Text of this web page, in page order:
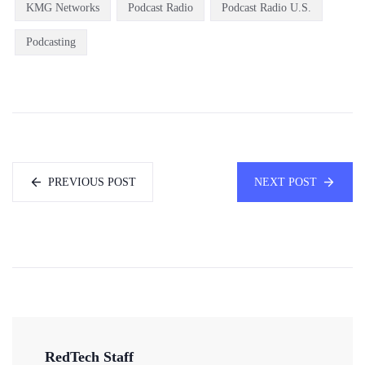
KMG Networks Podcast Radio Podcast Radio U.S.
Podcasting
PREVIOUS POST NEXT POST
RedTech Staff